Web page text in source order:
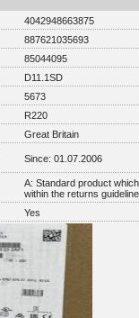
4042948663875
887621035693
85044095
D11.1SD
5673
R220
Great Britain
Since: 01.07.2006
A: Standard product
within the returns
Yes